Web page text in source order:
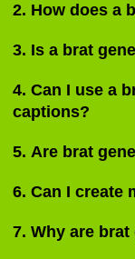
2. How does a
3. Is a brat
4. Can I use a
captions?
5. Are brat
6. Can I create
7. Why are